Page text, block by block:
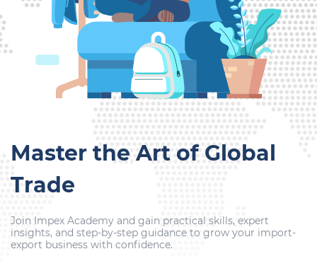
Master the Art of Global
Trade
Join Impex Academy and gain practical skills, expert
insights, and step-by-step guidance to grow your import-
export business with confidence.